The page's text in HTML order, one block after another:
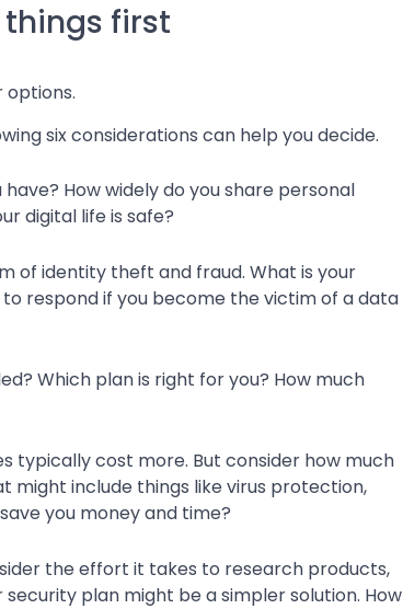
things first
options.
six considerations can help you decide.
How widely do you share personal
digital life is safe?
of identity theft and fraud. What is your
respond if you become the victim of a data
Which plan is right for you? How much
typically cost more. But consider how much
include things like virus protection,
you money and time?
the effort it takes to research products,
plan might be a simpler solution. How